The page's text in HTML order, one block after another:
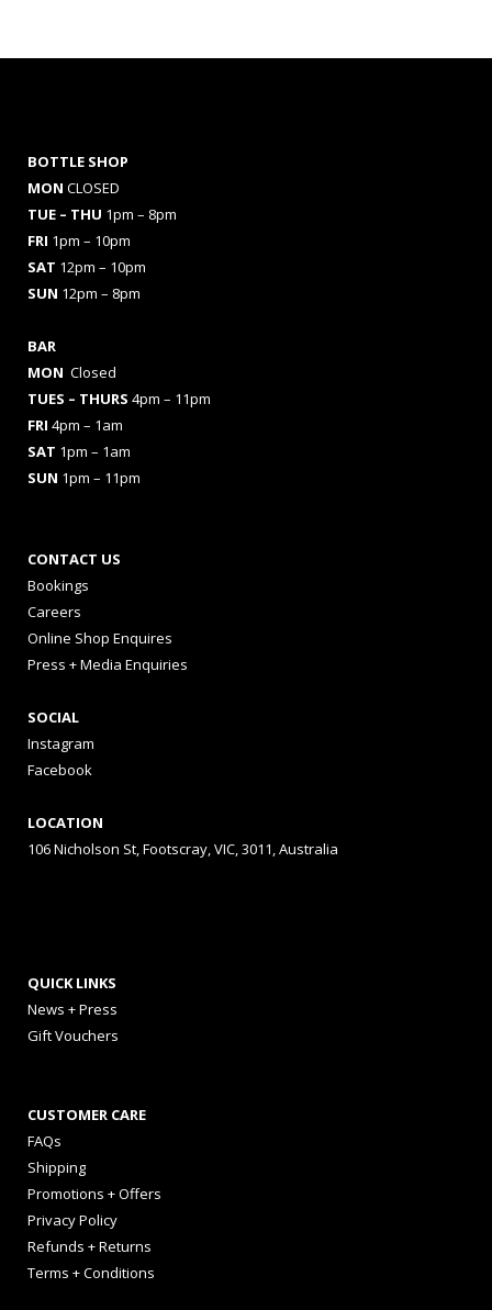
BOTTLE SHOP
MON CLOSED
TUE – THU 1pm – 8pm
FRI 1pm – 10pm
SAT 12pm – 10pm
SUN 12pm – 8pm
BAR
MON Closed
TUES – THURS 4pm – 11pm
FRI 4pm – 1am
SAT 1pm – 1am
SUN 1pm – 11pm
CONTACT US
Bookings
Careers
Online Shop Enquires
Press + Media Enquiries
SOCIAL
Instagram
Facebook
LOCATION
106 Nicholson St, Footscray, VIC, 3011, Australia
QUICK LINKS
News + Press
Gift Vouchers
CUSTOMER CARE
FAQs
Shipping
Promotions + Offers
Privacy Policy
Refunds + Returns
Terms + Conditions